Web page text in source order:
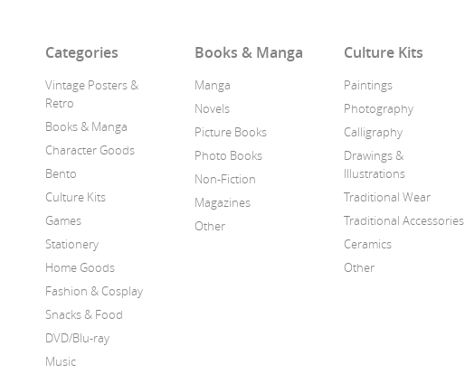
Categories
Vintage Posters &
Retro
Books & Manga
Character Goods
Bento
Culture Kits
Games
Stationery
Home Goods
Fashion & Cosplay
Snacks & Food
DVD/Blu-ray
Music
Books & Manga
Manga
Novels
Picture Books
Photo Books
Non-Fiction
Magazines
Other
Culture Kits
Paintings
Photography
Calligraphy
Drawings &
Illustrations
Traditional Wear
Traditional Accessories
Ceramics
Other